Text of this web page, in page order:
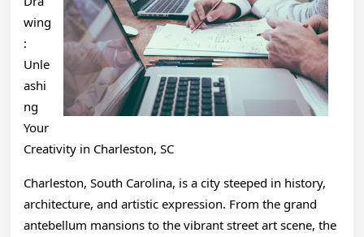
wing
:
Unle
ashi
ng
Your
Creativity in Charleston, SC
Charleston, South Carolina, is a city steeped in history,
architecture, and artistic expression. From the grand
antebellum mansions to the vibrant street art scene, the